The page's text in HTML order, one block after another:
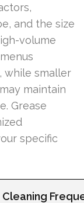
and the size
volume
while smaller
maintain
Grease
specific